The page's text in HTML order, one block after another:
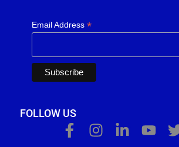
Email Address *
FOLLOW US